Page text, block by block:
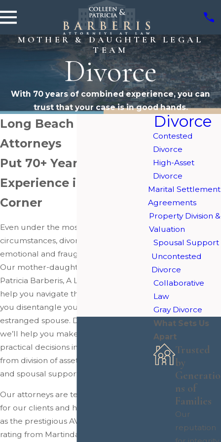
MOTHER & DAUGHTER LEGAL
TEAM
Divorce
With 70 years of combined experience, you can
trust that your case is in good hands.
Long Beach Divorce
Attorneys
Put 70+ Years of Legal
Experience in Your
Corner
Even under the most amicable of
circumstances, divorce is highly
emotional and fraught with challenges.
Our mother-daughter legal team at
Patricia Barberis, A Law Corporation can
help you navigate this stressful time as
you disentangle yourself from your
estranged spouse. During this process,
we’ll help you make important
practical decisions involving everything
from division of assets to child custody
and spousal support.
Our attorneys are tenacious advocates
for our clients and have accolades such
as the prestigious AV Preeminent®
rating from Martindale-Hubbell and
Divorce
Contested
Divorce
High-Asset
Divorce
Marital Settlement
Agreements
Property Division &
Valuation
Spousal Support
Uncontested
Divorce
Collaborative
Law
Gray Divorce
What Sets Us
Apart
Trusted
by
Generatio
ns of
Families
Our
reputation